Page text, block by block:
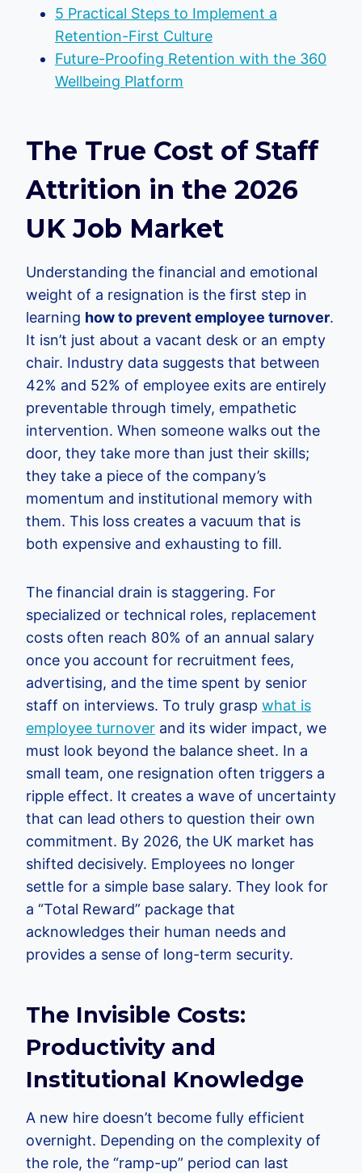
5 Practical Steps to Implement a
Retention-First Culture
Future-Proofing Retention with the 360
Wellbeing Platform
The True Cost of Staff
Attrition in the 2026
UK Job Market
Understanding the financial and emotional
weight of a resignation is the first step in
learning how to prevent employee turnover.
It isn’t just about a vacant desk or an empty
chair. Industry data suggests that between
42% and 52% of employee exits are entirely
preventable through timely, empathetic
intervention. When someone walks out the
door, they take more than just their skills;
they take a piece of the company’s
momentum and institutional memory with
them. This loss creates a vacuum that is
both expensive and exhausting to fill.
The financial drain is staggering. For
specialized or technical roles, replacement
costs often reach 80% of an annual salary
once you account for recruitment fees,
advertising, and the time spent by senior
staff on interviews. To truly grasp what is
employee turnover and its wider impact, we
must look beyond the balance sheet. In a
small team, one resignation often triggers a
ripple effect. It creates a wave of uncertainty
that can lead others to question their own
commitment. By 2026, the UK market has
shifted decisively. Employees no longer
settle for a simple base salary. They look for
a “Total Reward” package that
acknowledges their human needs and
provides a sense of long-term security.
The Invisible Costs:
Productivity and
Institutional Knowledge
A new hire doesn’t become fully efficient
overnight. Depending on the complexity of
the role, the “ramp-up” period can last